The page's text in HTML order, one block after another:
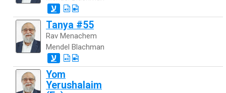
ע
Tanya #55
Rav Menachem
Mendel Blachman
ע
Yom
Yerushalaim